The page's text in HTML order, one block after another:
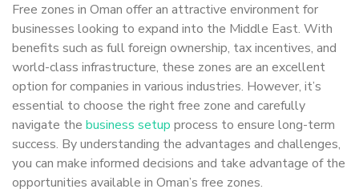
Free zones in Oman offer an attractive environment for
businesses looking to expand into the Middle East. With
benefits such as full foreign ownership, tax incentives, and
world-class infrastructure, these zones are an excellent
option for companies in various industries. However, it’s
essential to choose the right free zone and carefully
navigate the business setup process to ensure long-term
success. By understanding the advantages and challenges,
you can make informed decisions and take advantage of the
opportunities available in Oman’s free zones.